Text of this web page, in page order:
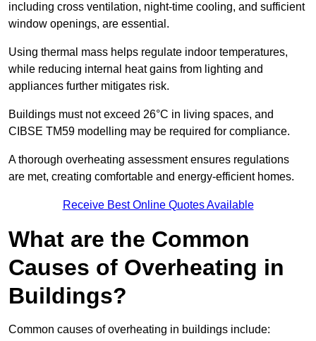
including cross ventilation, night-time cooling, and sufficient
window openings, are essential.
Using thermal mass helps regulate indoor temperatures,
while reducing internal heat gains from lighting and
appliances further mitigates risk.
Buildings must not exceed 26°C in living spaces, and
CIBSE TM59 modelling may be required for compliance.
A thorough overheating assessment ensures regulations
are met, creating comfortable and energy-efficient homes.
Receive Best Online Quotes Available
What are the Common
Causes of Overheating in
Buildings?
Common causes of overheating in buildings include: